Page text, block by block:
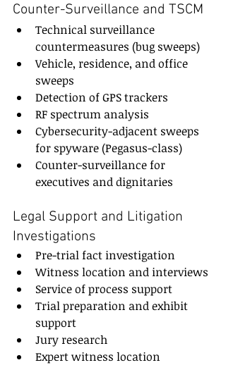
Counter-Surveillance and TSCM
Technical surveillance
countermeasures (bug sweeps)
Vehicle, residence, and office
sweeps
Detection of GPS trackers
RF spectrum analysis
Cybersecurity-adjacent sweeps
for spyware (Pegasus-class)
Counter-surveillance for
executives and dignitaries
Legal Support and Litigation
Investigations
Pre-trial fact investigation
Witness location and interviews
Service of process support
Trial preparation and exhibit
support
Jury research
Expert witness location